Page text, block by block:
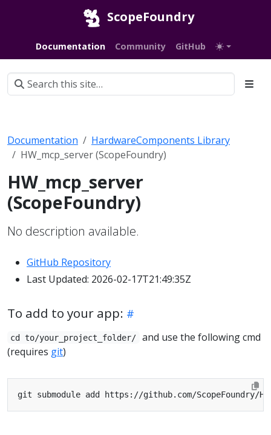
ScopeFoundry
Documentation Community GitHub
Documentation
HardwareComponents Library
HW_mcp_server (ScopeFoundry)
HW_mcp_server
(ScopeFoundry)
No description available.
GitHub Repository
Last Updated: 2026-02-17T21:49:35Z
To add to your app:
cd to/your_project_folder/
and use the following cmd
(requires git)